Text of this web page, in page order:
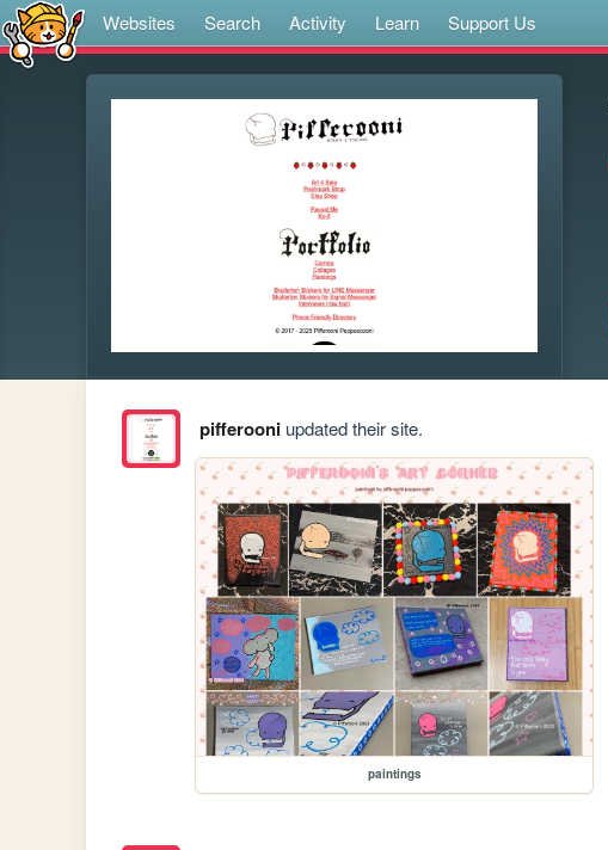
Websites Search Activity Learn Support Us
pifferooniupdated their site.
paintings